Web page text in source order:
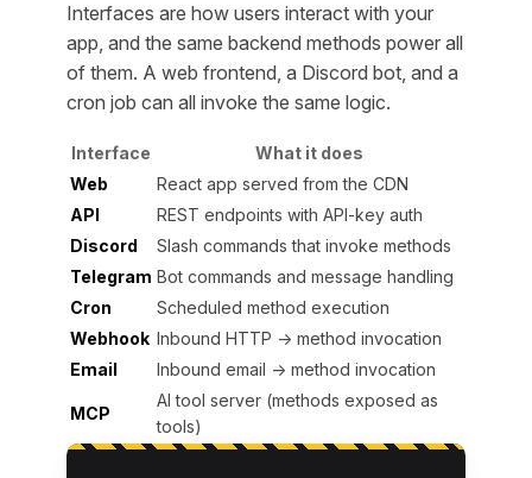
Interfaces are how users interact with your
app, and the same backend methods power all
of them. A web frontend, a Discord bot, and a
cron job can all invoke the same logic.
Interface
What it does
Web
React app served from the CDN
API
REST endpoints with API-key auth
Discord
Slash commands that invoke methods
Telegram Bot commands and message handling
Cron
Scheduled method execution
Webhook Inbound HTTP → method invocation
Email
Inbound email → method invocation
MCP
AI tool server (methods exposed as
tools)